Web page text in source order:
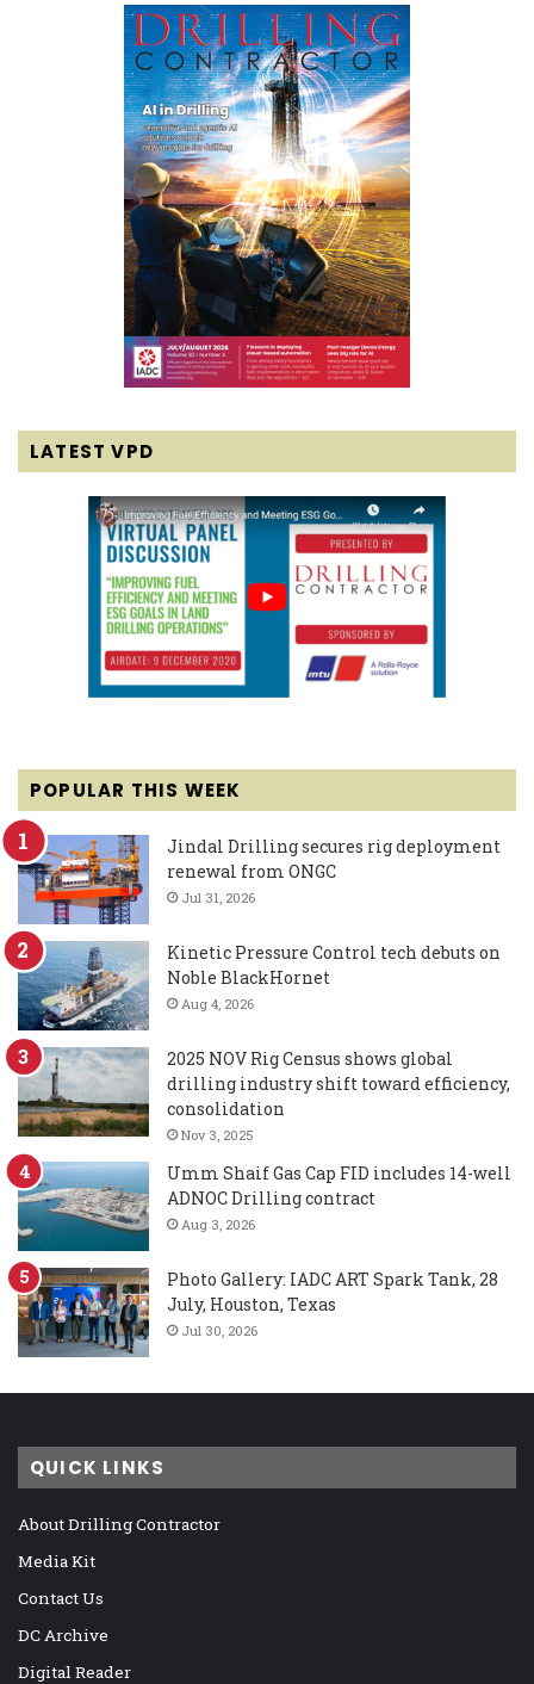
LATEST VPD
POPULAR THIS WEEK
Jindal Drilling secures rig deployment
renewal from ONGC
Jul 31, 2026
Kinetic Pressure Control tech debuts on
Noble BlackHornet
Aug 4, 2026
2025 NOV Rig Census shows global
drilling industry shift toward efficiency,
consolidation
Nov 3, 2025
Umm Shaif Gas Cap FID includes 14-well
ADNOC Drilling contract
Aug 3, 2026
Photo Gallery: IADC ART Spark Tank, 28
July, Houston, Texas
Jul 30, 2026
QUICK LINKS
About Drilling Contractor
Media Kit
Contact Us
DC Archive
Digital Reader